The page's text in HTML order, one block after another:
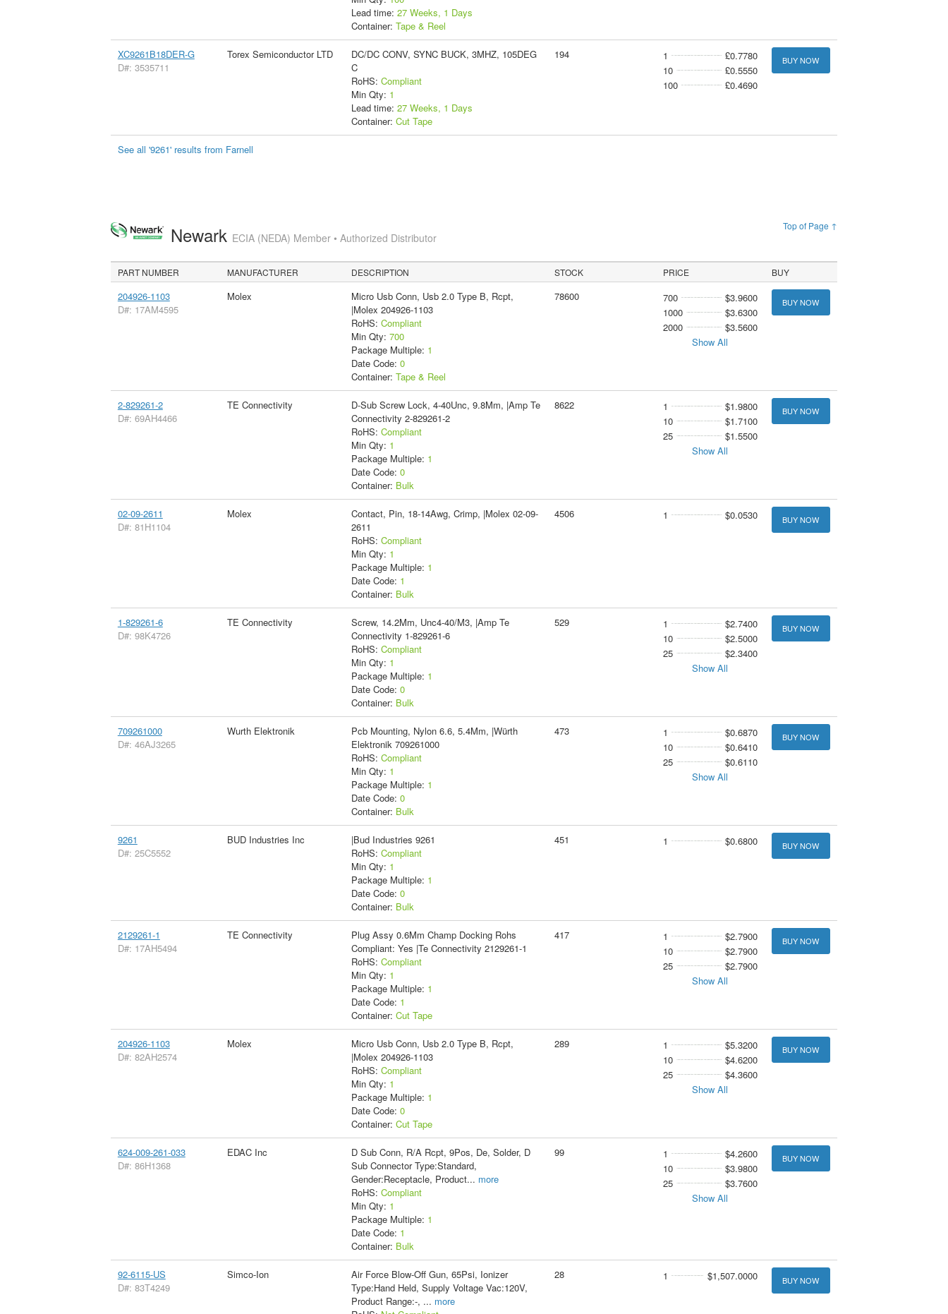
Lead time: 27 Weeks, 1 Days
Container: Tape & Reel
XC9261B18DER-G
D#: 3535711
Torex Semiconductor LTD
DC/DC CONV, SYNC BUCK, 3MHZ, 105DEG
C
RoHS: Compliant
Min Qty: 1
Lead time: 27 Weeks, 1 Days
Container: Cut Tape
194 1
£0.7780
10
£0.5550
100
£0.4690
BUY NOW
See all '9261' results from Farnell
Top of Page ↑
Newark ECIA (NEDA) Member • Authorized Distributor
PART NUMBER MANUFACTURER DESCRIPTION STOCK PRICE BUY
204926-1103
D#: 17AM4595
Molex
Micro Usb Conn, Usb 2.0 Type B, Rcpt,
|Molex 204926-1103
RoHS: Compliant
Min Qty: 700
Package Multiple: 1
Date Code: 0
Container: Tape & Reel
78600 700
$3.9600
1000
$3.6300
2000
$3.5600
Show All
BUY NOW
2-829261-2
D#: 69AH4466
TE Connectivity
D-Sub Screw Lock, 4-40Unc, 9.8Mm, |Amp Te
Connectivity 2-829261-2
RoHS: Compliant
Min Qty: 1
Package Multiple: 1
Date Code: 0
Container: Bulk
8622 1
$1.9800
10
$1.7100
25
$1.5500
Show All
BUY NOW
02-09-2611
D#: 81H1104
Molex
Contact, Pin, 18-14Awg, Crimp, |Molex 02-09-
2611
RoHS: Compliant
Min Qty: 1
Package Multiple: 1
Date Code: 1
Container: Bulk
4506 1 $0.0530 BUY NOW
1-829261-6
D#: 98K4726
TE Connectivity
Screw, 14.2Mm, Unc4-40/M3, |Amp Te
Connectivity 1-829261-6
RoHS: Compliant
Min Qty: 1
Package Multiple: 1
Date Code: 0
Container: Bulk
529 1
$2.7400
10
$2.5000
25
$2.3400
Show All
BUY NOW
709261000
D#: 46AJ3265
Wurth Elektronik
Pcb Mounting, Nylon 6.6, 5.4Mm, |Würth
Elektronik 709261000
RoHS: Compliant
Min Qty: 1
Package Multiple: 1
Date Code: 0
Container: Bulk
473 1
$0.6870
10
$0.6410
25
$0.6110
Show All
BUY NOW
9261
D#: 25C5552
BUD Industries Inc
|Bud Industries 9261
RoHS: Compliant
Min Qty: 1
Package Multiple: 1
Date Code: 0
Container: Bulk
451 1 $0.6800 BUY NOW
2129261-1
D#: 17AH5494
TE Connectivity
Plug Assy 0.6Mm Champ Docking Rohs
Compliant: Yes |Te Connectivity 2129261-1
RoHS: Compliant
Min Qty: 1
Package Multiple: 1
Date Code: 1
Container: Cut Tape
417 1
$2.7900
10
$2.7900
25
$2.7900
Show All
BUY NOW
204926-1103
D#: 82AH2574
Molex
Micro Usb Conn, Usb 2.0 Type B, Rcpt,
|Molex 204926-1103
RoHS: Compliant
Min Qty: 1
Package Multiple: 1
Date Code: 0
Container: Cut Tape
289 1
$5.3200
10
$4.6200
25
$4.3600
Show All
BUY NOW
624-009-261-033
D#: 86H1368
EDAC Inc
D Sub Conn, R/A Rcpt, 9Pos, De, Solder, D
Sub Connector Type:Standard,
Gender:Receptacle, Product... more
RoHS: Compliant
Min Qty: 1
Package Multiple: 1
Date Code: 1
Container: Bulk
99 1
$4.2600
10
$3.9800
25
$3.7600
Show All
BUY NOW
92-6115-US
D#: 83T4249
Simco-Ion
Air Force Blow-Off Gun, 65Psi, Ionizer
Type:Hand Held, Supply Voltage Vac:120V,
Product Range:-, ... more
28 1 $1,507.0000 BUY NOW